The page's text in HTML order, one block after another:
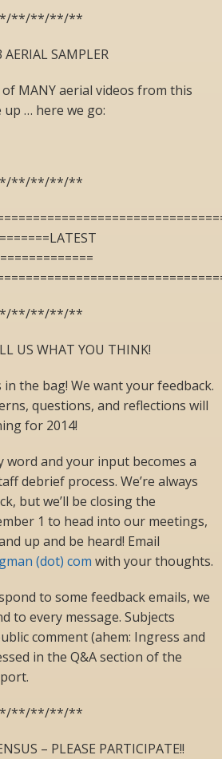
**/**/**/**
SAMPLER
MANY aerial videos from this
up … here we go:
**/**/**/**
**/**/**/**
US WHAT YOU THINK!
the bag! We want your feedback.
questions, and reflections will
for 2014!
word and your input becomes a
debrief process. We’re always
but we’ll be closing the
1 to head into our meetings,
up and be heard! Email
(dot) com with your thoughts.
to some feedback emails, we
to every message. Subjects
comment (ahem: Ingress and
in the Q&A section of the
**/**/**/**
– PLEASE PARTICIPATE!!